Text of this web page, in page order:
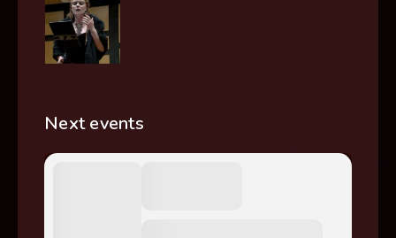
Next events